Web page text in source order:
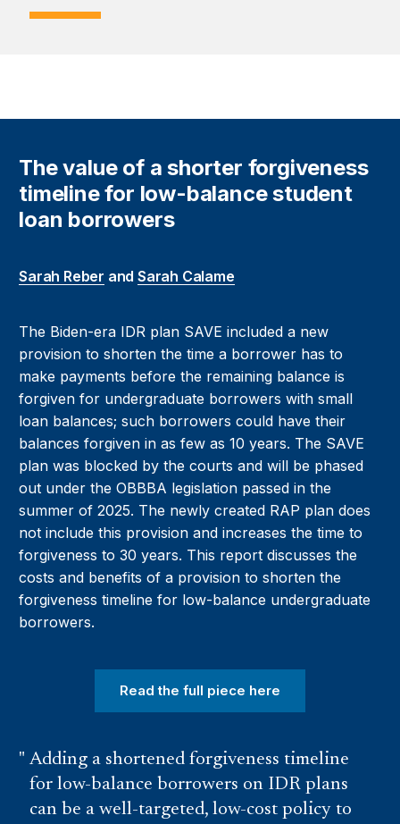
The value of a shorter forgiveness
timeline for low-balance student
loan borrowers
Sarah Reber andSarah Calame
The Biden-era IDR plan SAVE included a new
provision to shorten the time a borrower has to
make payments before the remaining balance is
forgiven for undergraduate borrowers with small
loan balances; such borrowers could have their
balances forgiven in as few as 10 years. The SAVE
plan was blocked by the courts and will be phased
out under the OBBBA legislation passed in the
summer of 2025. The newly created RAP plan does
not include this provision and increases the time to
forgiveness to 30 years. This report discusses the
costs and benefits of a provision to shorten the
forgiveness timeline for low-balance undergraduate
borrowers.
Read the full piece here
Adding a shortened forgiveness timeline
for low-balance borrowers on IDR plans
can be a well-targeted, low-cost policy to